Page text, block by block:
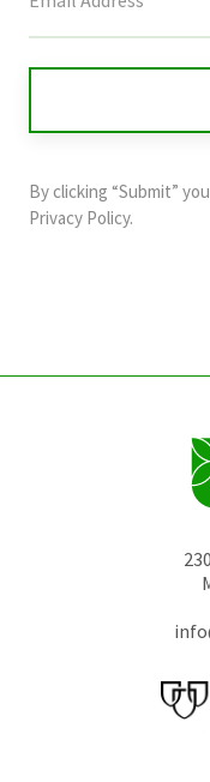
field
and
should
By clicking “Submit”
Privacy Policy.